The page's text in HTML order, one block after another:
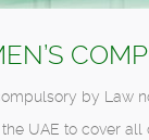
by Law
UAE to cover all